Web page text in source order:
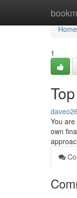
Home
Home
1
You
own